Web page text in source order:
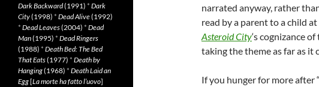
narrated anyway, rather
read by a parent to a child
Asteroid City‘s cognizance
taking the theme as far as it
If you hunger for more after
Dark Backward(1991) * Dark
City(1998) * Dead Alive(1992)
* Dead Leaves(2004) * Dead
Man(1995) * Dead Ringers
(1988) * Death Bed: The Bed
That Eats(1977) * Death by
Hanging(1968) * Death Laid an
Egg[La morte ha fatto l’uovo]